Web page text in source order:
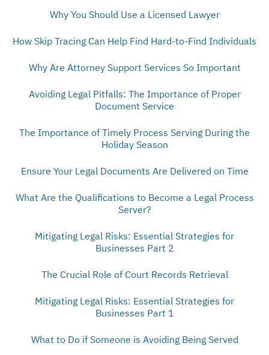
Why You Should Use a Licensed Lawyer
How Skip Tracing Can Help Find Hard-to-Find Individuals
Why Are Attorney Support Services So Important
Avoiding Legal Pitfalls: The Importance of Proper
Document Service
The Importance of Timely Process Serving During the
Holiday Season
Ensure Your Legal Documents Are Delivered on Time
What Are the Qualifications to Become a Legal Process
Server?
Mitigating Legal Risks: Essential Strategies for
Businesses Part 2
The Crucial Role of Court Records Retrieval
Mitigating Legal Risks: Essential Strategies for
Businesses Part 1
What to Do if Someone is Avoiding Being Served